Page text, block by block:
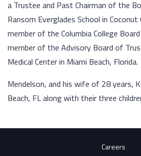
a Trustee and Past Chairman of the
Ransom Everglades School in Coconut
member of the Columbia College
member of the Advisory Board of
Medical Center in Miami Beach, Florida.
Mendelson, and his wife of 28 years,
Beach, FL along with their three
Careers